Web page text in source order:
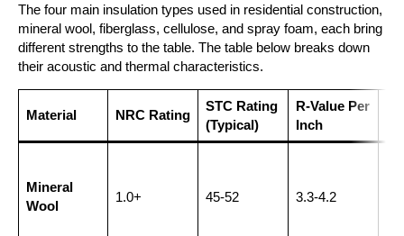
The four main insulation types used in residential construction,
mineral wool, fiberglass, cellulose, and spray foam, each bring
different strengths to the table. The table below breaks down
their acoustic and thermal characteristics.
Material NRC Rating
STC Rating
(Typical)
R-Value Per
Inch
Mineral
Wool
1.0+ 45-52 3.3-4.2